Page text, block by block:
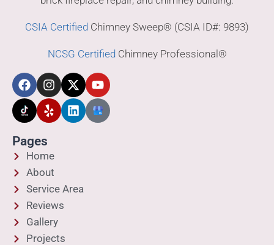
CSIA Certified Chimney Sweep® (CSIA ID#: 9893)
NCSG Certified Chimney Professional®
Pages
Home
About
Service Area
Reviews
Gallery
Projects